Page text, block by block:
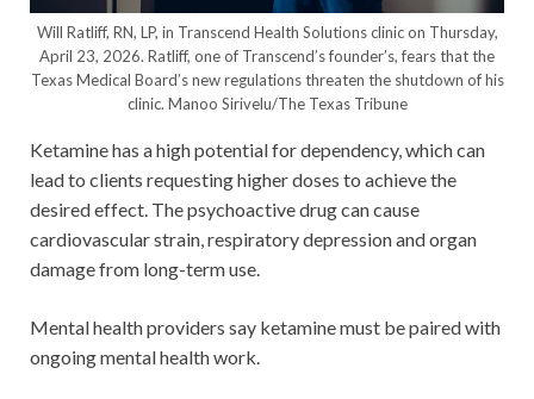
Will Ratliff, RN, LP, in Transcend Health Solutions clinic on Thursday,
April 23, 2026. Ratliff, one of Transcend’s founder’s, fears that the
Texas Medical Board’s new regulations threaten the shutdown of his
clinic. Manoo Sirivelu/The Texas Tribune
Ketamine has a high potential for dependency, which can
lead to clients requesting higher doses to achieve the
desired effect. The psychoactive drug can cause
cardiovascular strain, respiratory depression and organ
damage from long-term use.
Mental health providers say ketamine must be paired with
ongoing mental health work.